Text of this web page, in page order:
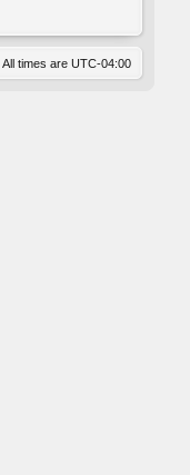
All times are UTC-04:00